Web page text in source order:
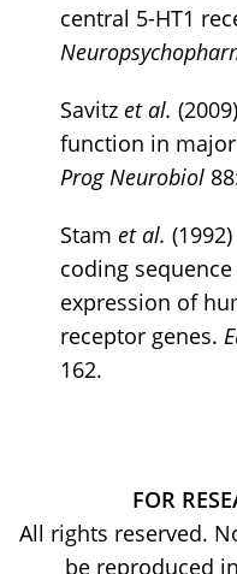
central 5-HT1
Savitz et al.
function in
Prog Neurobiol
Stam et al.
coding
expression of
receptor genes.
162.
FOR
All rights reserved.
be reproduced